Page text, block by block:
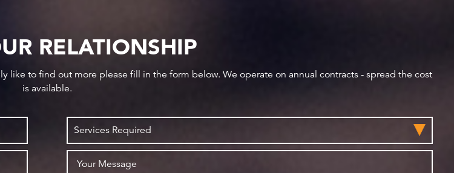
RELATIONSHIP
to find out more please fill in the form below. We operate on annual contracts - spread the cost
is available.